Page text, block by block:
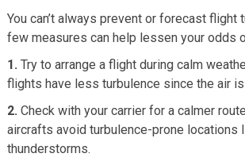
You can’t always prevent or forecast flight
few measures can help lessen your odds
1. Try to arrange a flight during calm
flights have less turbulence since the air
2. Check with your carrier for a calmer
aircrafts avoid turbulence-prone locations
thunderstorms.